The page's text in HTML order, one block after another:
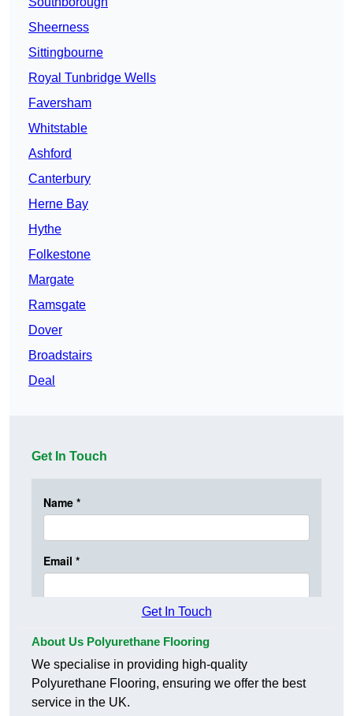
Sheerness
Sittingbourne
Royal Tunbridge Wells
Faversham
Whitstable
Ashford
Canterbury
Herne Bay
Hythe
Folkestone
Margate
Ramsgate
Dover
Broadstairs
Deal
Get In Touch
Get In Touch
About Us Polyurethane Flooring
We specialise in providing high-quality
Polyurethane Flooring, ensuring we offer the best
service in the UK.